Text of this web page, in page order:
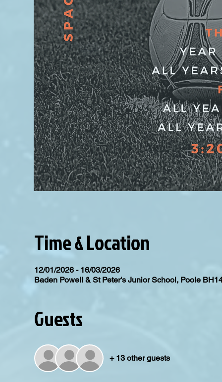
Time & Location
12/01/2026 - 16/03/2026
Baden Powell & St Peter's Junior School, Poole
Guests
+ 13 other guests